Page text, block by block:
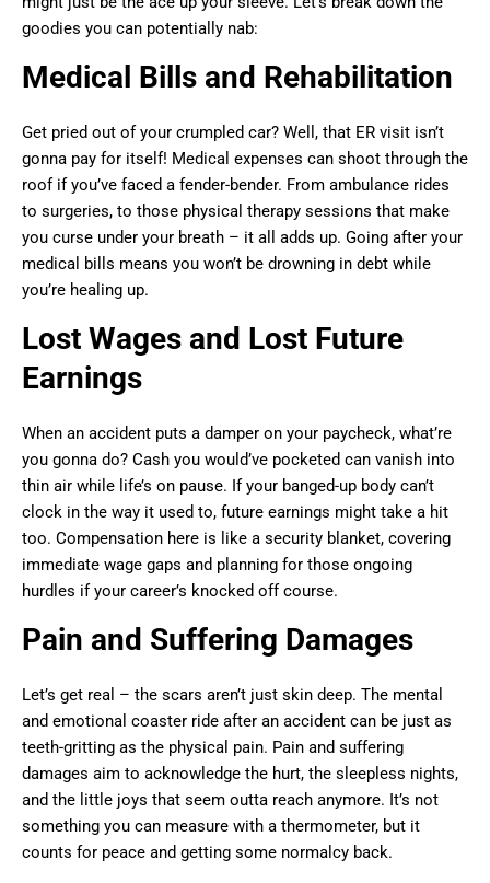
goodies you can potentially nab:
Medical Bills and Rehabilitation
Get pried out of your crumpled car? Well, that ER visit isn’t
gonna pay for itself! Medical expenses can shoot through the
roof if you’ve faced a fender-bender. From ambulance rides
to surgeries, to those physical therapy sessions that make
you curse under your breath – it all adds up. Going after your
medical bills means you won’t be drowning in debt while
you’re healing up.
Lost Wages and Lost Future
Earnings
When an accident puts a damper on your paycheck, what’re
you gonna do? Cash you would’ve pocketed can vanish into
thin air while life’s on pause. If your banged-up body can’t
clock in the way it used to, future earnings might take a hit
too. Compensation here is like a security blanket, covering
immediate wage gaps and planning for those ongoing
hurdles if your career’s knocked off course.
Pain and Suffering Damages
Let’s get real – the scars aren’t just skin deep. The mental
and emotional coaster ride after an accident can be just as
teeth-gritting as the physical pain. Pain and suffering
damages aim to acknowledge the hurt, the sleepless nights,
and the little joys that seem outta reach anymore. It’s not
something you can measure with a thermometer, but it
counts for peace and getting some normalcy back.